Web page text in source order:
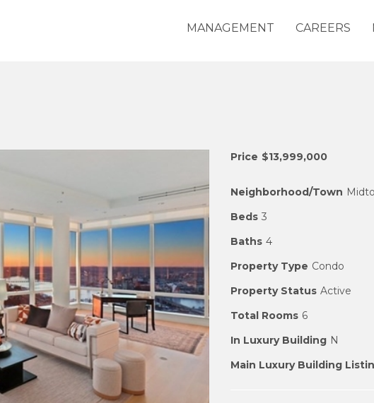
MANAGEMENT CAREERS
Price $13,999,000
Neighborhood/Town
Beds 3
Baths 4
Property Type Condo
Property Status Active
Total Rooms 6
In Luxury Building N
Main Luxury Building